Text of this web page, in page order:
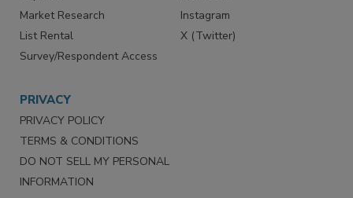
Reprints
Market Research
List Rental
Facebook
Instagram
PRIVACY
PRIVACY POLICY
TERMS & CONDITIONS
DO NOT SELL MY PERSONAL